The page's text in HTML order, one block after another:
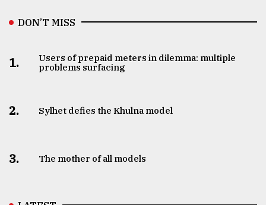
DON’T MISS
1.
Users of prepaid meters in dilemma: multiple
problems surfacing
2. Sylhet defies the Khulna model
3. The mother of all models